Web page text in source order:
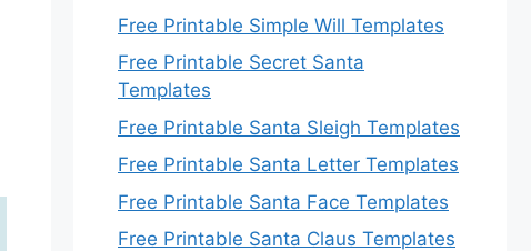
Free Printable Simple Will Templates
Free Printable Secret Santa
Templates
Free Printable Santa Sleigh Templates
Free Printable Santa Letter Templates
Free Printable Santa Face Templates
Free Printable Santa Claus Templates